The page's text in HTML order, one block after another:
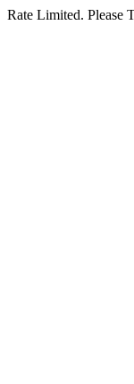
Rate Limited. Please